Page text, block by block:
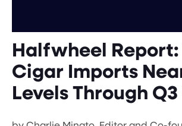
Halfwheel
Cigar Imports
Levels Through